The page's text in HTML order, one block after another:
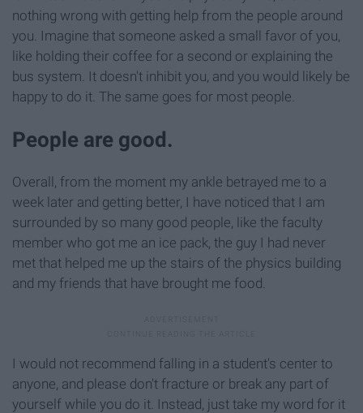
nothing wrong with getting help from the people around
you. Imagine that someone asked a small favor of you,
like holding their coffee for a second or explaining the
bus system. It doesn't inhibit you, and you would likely be
happy to do it. The same goes for most people.
People are good.
Overall, from the moment my ankle betrayed me to a
week later and getting better, I have noticed that I am
surrounded by so many good people, like the faculty
member who got me an ice pack, the guy I had never
met that helped me up the stairs of the physics building
and my friends that have brought me food.
I would not recommend falling in a student's center to
anyone, and please don't fracture or break any part of
yourself while you do it. Instead, just take my word for it